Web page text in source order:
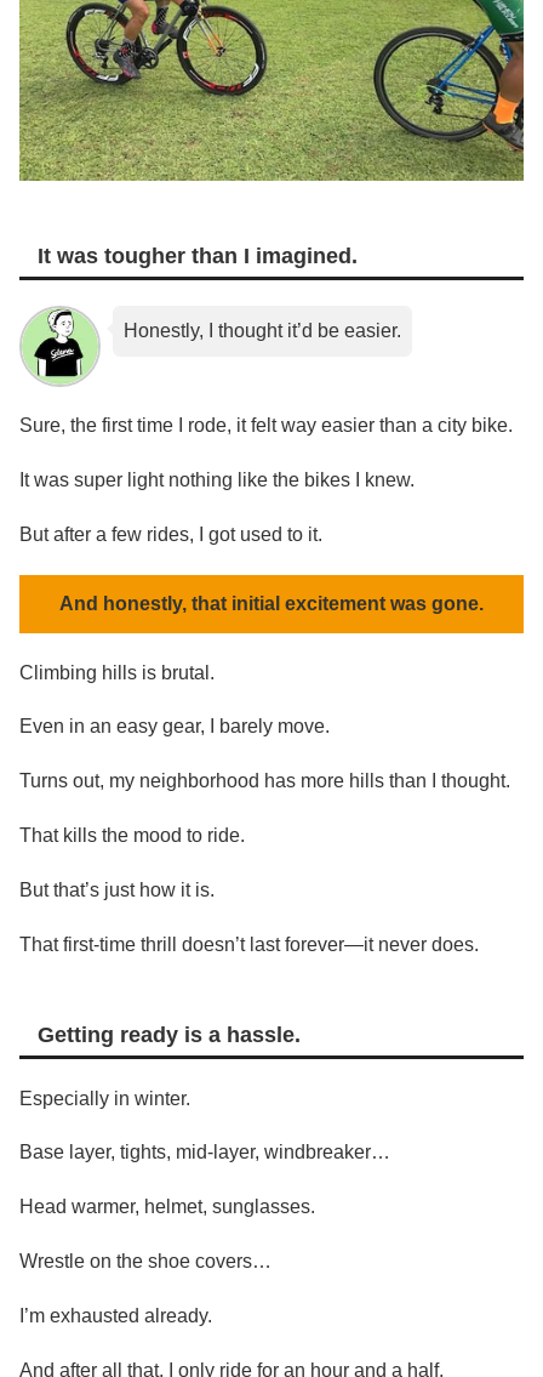
It was tougher than I imagined.
Honestly, I thought it’d be easier.
Sure, the first time I rode, it felt way easier than a city bike.
It was super light nothing like the bikes I knew.
But after a few rides, I got used to it.
And honestly, that initial excitement was gone.
Climbing hills is brutal.
Even in an easy gear, I barely move.
Turns out, my neighborhood has more hills than I thought.
That kills the mood to ride.
But that’s just how it is.
That first-time thrill doesn’t last forever—it never does.
Getting ready is a hassle.
Especially in winter.
Base layer, tights, mid-layer, windbreaker…
Head warmer, helmet, sunglasses.
Wrestle on the shoe covers…
I’m exhausted already.
And after all that, I only ride for an hour and a half.